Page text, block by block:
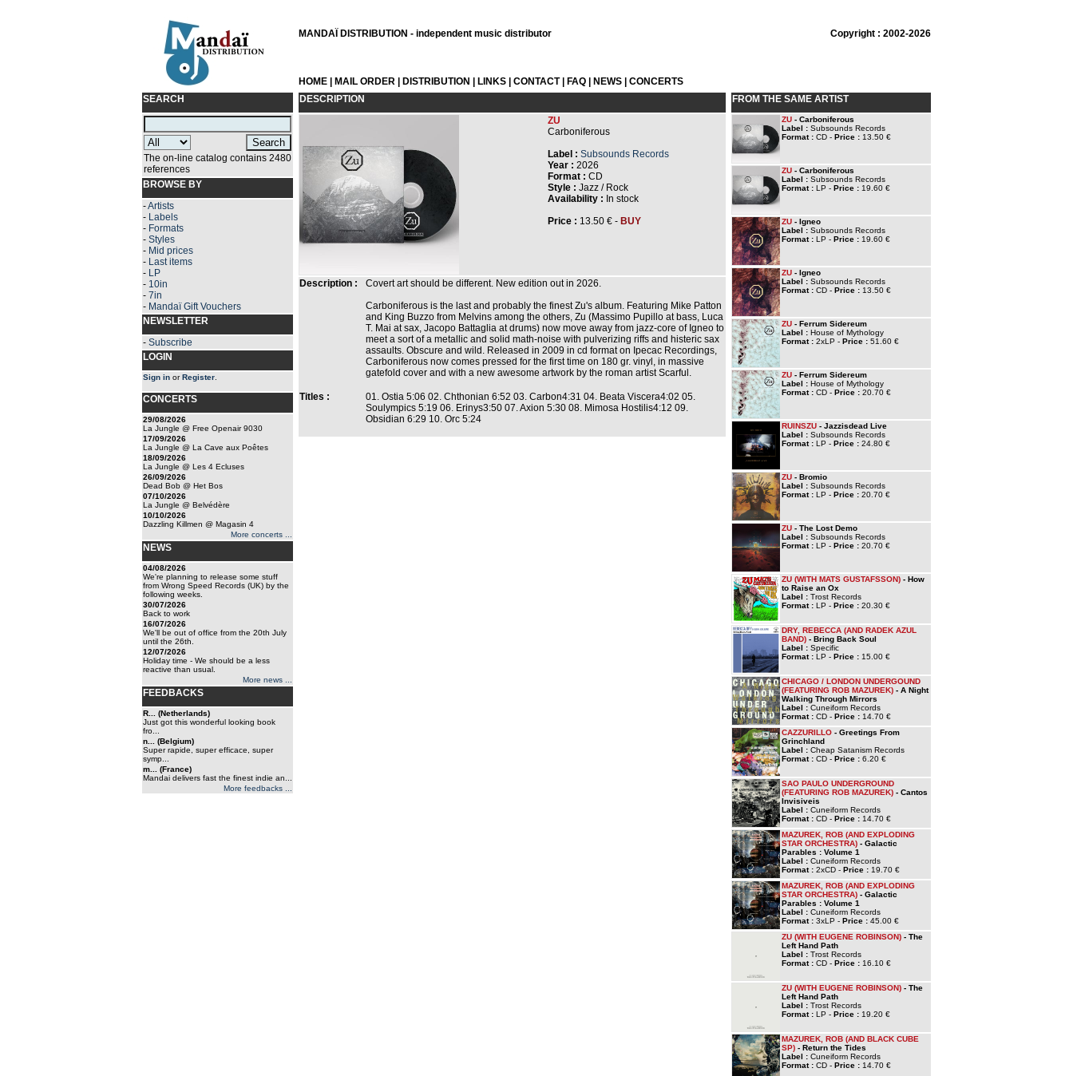
MANDAÏ DISTRIBUTION - independent music distributor Copyright : 2002-2026
HOME MAIL ORDER DISTRIBUTION LINKS CONTACT| FAQ NEWS
CONCERTS
SEARCH
The on-line catalog contains 2480
references
BROWSE BY
-Artists
- Labels
- Formats
- Styles
- Mid prices
- Last items
- LP
- 10in
- 7in
- Mandaï Gift Vouchers
NEWSLETTER
- Subscribe
LOGIN
Sign in orRegister
CONCERTS
29/08/2026
La Jungle @ Free Openair 9030
17/09/2026
La Jungle @ La Cave aux Poêtes
18/09/2026
La Jungle @ Les 4 Ecluses
26/09/2026
Dead Bob @ Het Bos
07/10/2026
La Jungle @ Belvédère
10/10/2026
Dazzling Killmen @ Magasin 4
More concerts ...
NEWS
04/08/2026
We're planning to release some stuff
from Wrong Speed Records (UK) by the
following weeks.
30/07/2026
Back to work
16/07/2026
We'll be out of office from the 20th July
until the 26th.
12/07/2026
Holiday time - We should be a less
reactive than usual.
More news ...
FEEDBACKS
R... (Netherlands)
Just got this wonderful looking book
fro...
n... (Belgium)
Super rapide, super efficace, super
symp...
m... (France)
Mandai delivers fast the finest indie an...
More feedbacks ...
DESCRIPTION
ZU
Carboniferous
Label : Subsounds Records
Year : 2026
Format : CD
Style : Jazz / Rock
Availability : In stock
Price : 13.50 € - BUY
Description :
Covert art should be different. New edition out in 2026.
Carboniferous is the last and probably the finest Zu's album. Featuring Mike Patton
and King Buzzo from Melvins among the others, Zu (Massimo Pupillo at bass, Luca
T. Mai at sax, Jacopo Battaglia at drums) now move away from jazz-core of Igneo to
meet a sort of a metallic and solid math-noise with pulverizing riffs and histeric sax
assaults. Obscure and wild. Released in 2009 in cd format on Ipecac Recordings,
Carboniferous now comes pressed for the first time on 180 gr. vinyl, in massive
gatefold cover and with a new awesome artwork by the roman artist Scarful.
Titles :
01. Ostia 5:06 02. Chthonian 6:52 03. Carbon4:31 04. Beata Viscera4:02 05.
Soulympics 5:19 06. Erinys3:50 07. Axion 5:30 08. Mimosa Hostilis4:12 09.
Obsidian 6:29 10. Orc 5:24
FROM THE SAME ARTIST
ZU - Carboniferous
Label : Subsounds Records
Format : CD - Price : 13.50 €
ZU - Carboniferous
Label : Subsounds Records
Format : LP - Price : 19.60 €
ZU - Igneo
Label : Subsounds Records
Format : LP - Price : 19.60 €
ZU - Igneo
Label : Subsounds Records
Format : CD - Price : 13.50 €
ZU - Ferrum Sidereum
Label : House of Mythology
Format : 2xLP - Price : 51.60 €
ZU - Ferrum Sidereum
Label : House of Mythology
Format : CD - Price : 20.70 €
RUINSZU - Jazzisdead Live
Label : Subsounds Records
Format : LP - Price : 24.80 €
ZU - Bromio
Label : Subsounds Records
Format : LP - Price : 20.70 €
ZU - The Lost Demo
Label : Subsounds Records
Format : LP - Price : 20.70 €
ZU (WITH MATS GUSTAFSSON) - How
to Raise an Ox
Label : Trost Records
Format : LP - Price : 20.30 €
DRY, REBECCA (AND RADEK AZUL
BAND) - Bring Back Soul
Label : Specific
Format : LP - Price : 15.00 €
CHICAGO / LONDON UNDERGOUND
(FEATURING ROB MAZUREK) - A Night
Walking Through Mirrors
Label : Cuneiform Records
Format : CD - Price : 14.70 €
CAZZURILLO - Greetings From
Grinchland
Label : Cheap Satanism Records
Format : CD - Price : 6.20 €
SAO PAULO UNDERGROUND
(FEATURING ROB MAZUREK) - Cantos
Invisiveis
Label : Cuneiform Records
Format : CD - Price : 14.70 €
MAZUREK, ROB (AND EXPLODING
STAR ORCHESTRA) - Galactic
Parables : Volume 1
Label : Cuneiform Records
Format : 2xCD - Price : 19.70 €
MAZUREK, ROB (AND EXPLODING
STAR ORCHESTRA) - Galactic
Parables : Volume 1
Label : Cuneiform Records
Format : 3xLP - Price : 45.00 €
ZU (WITH EUGENE ROBINSON) - The
Left Hand Path
Label : Trost Records
Format : CD - Price : 16.10 €
ZU (WITH EUGENE ROBINSON) - The
Left Hand Path
Label : Trost Records
Format : LP - Price : 19.20 €
MAZUREK, ROB (AND BLACK CUBE
SP) - Return the Tides
Label : Cuneiform Records
Format : CD - Price : 14.70 €